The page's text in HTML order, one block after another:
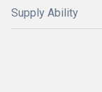
Supply Ability